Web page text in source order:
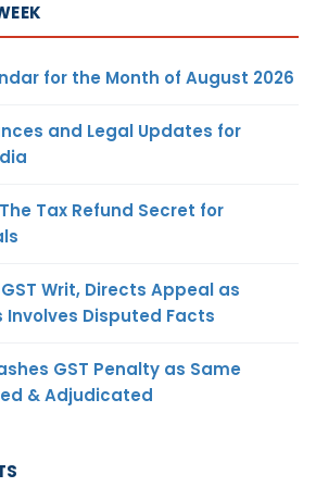
for the Month of August 2026
and Legal Updates for
Tax Refund Secret for
Writ, Directs Appeal as
Involves Disputed Facts
GST Penalty as Same
& Adjudicated